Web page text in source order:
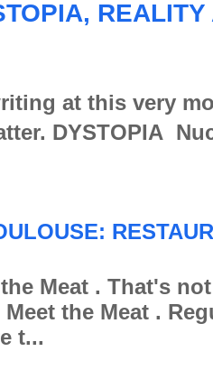
REALITY
at this very
DYSTOPIA
Meat . That's
the Meat .
t...